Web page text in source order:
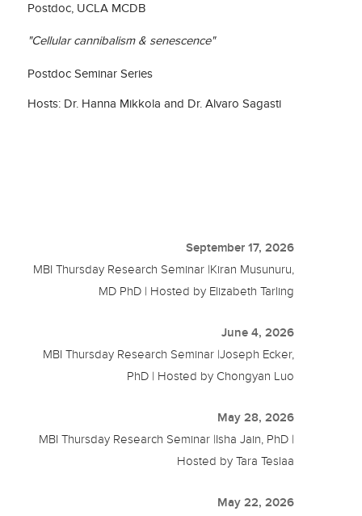
Postdoc, UCLA MCDB
"Cellular cannibalism & senescence"
Postdoc Seminar Series
Hosts: Dr. Hanna Mikkola and Dr. Alvaro Sagasti
September 17, 2026
MBI Thursday Research Seminar |Kiran Musunuru,
MD PhD | Hosted by Elizabeth Tarling
June 4, 2026
MBI Thursday Research Seminar |Joseph Ecker,
PhD | Hosted by Chongyan Luo
May 28, 2026
MBI Thursday Research Seminar |Isha Jain, PhD |
Hosted by Tara Teslaa
May 22, 2026